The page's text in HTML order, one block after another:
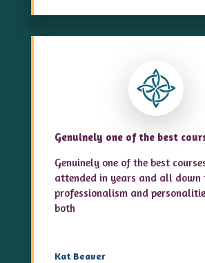
Genuinely one of the best
Genuinely one of the best
attended in years and all down
professionalism and
both
Kat Beaver